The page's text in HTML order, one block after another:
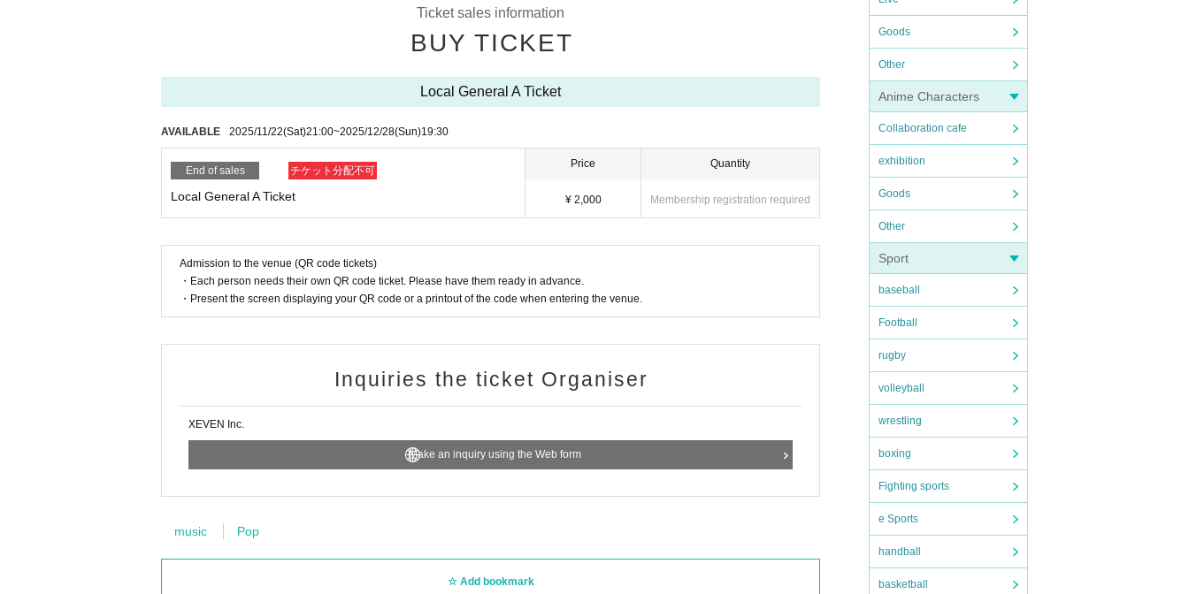
Goods
Other
Anime Characters
Collaboration cafe
exhibition
Goods
Other
Sport
baseball
Football
rugby
volleyball
wrestling
boxing
Fighting sports
e Sports
handball
basketball
Local general admission ticket A: 2,000 yen (1 drink on the day is included)
● Sales site / purchase method
General Ticket: [Live Pocket]
・ Local ticket
The order of Admission on the Day will be in the order of the Reference number on the ticket.
In principle, recording, recording, and photography during the main story are prohibited.
Only when there is a direct announcement from the Artist we will comply with that N/A.
*This ticket cannot be canceled or refunded after purchase.
Ticket sales information
BUY TICKET
Local General A Ticket
AVAILABLE 2025/11/22(Sat)21:00~2025/12/28(Sun)19:30
End of sales チケット分配不可
Local General A Ticket
Price
¥ 2,000
Quantity
Membership registration required
Admission to the venue (QR code tickets)
・Each person needs their own QR code ticket. Please have them ready in advance.
・Present the screen displaying your QR code or a printout of the code when entering the venue.
Inquiries the ticket Organiser
XEVEN Inc.
Make an inquiry using the Web form
music Pop
Add bookmark